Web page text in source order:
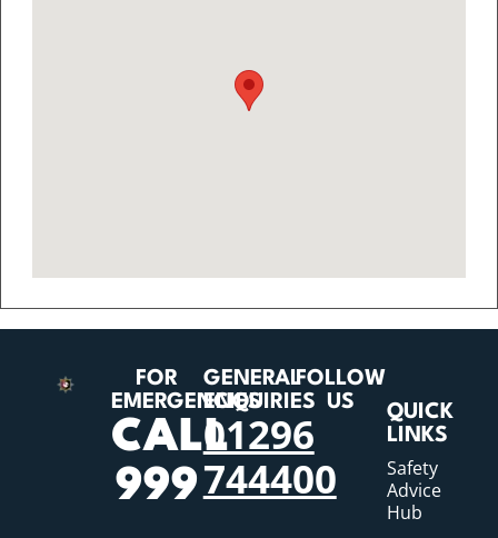
FOR
EMERGENCIES
CALL
999
GENERAL
ENQUIRIES
01296
744400
FOLLOW
US
QUICK
LINKS
Safety
Advice
Hub